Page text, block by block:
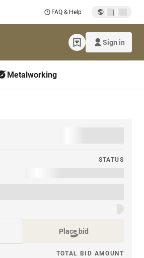
FAQ & Help |
Sign in
Metalworking
STATUS
Place bid
TOTAL BID AMOUNT